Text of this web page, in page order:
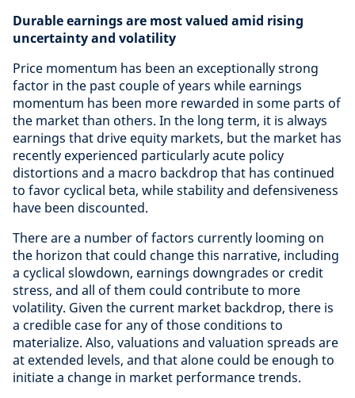
Durable earnings are most valued amid rising
uncertainty and volatility
Price momentum has been an exceptionally strong
factor in the past couple of years while earnings
momentum has been more rewarded in some parts of
the market than others. In the long term, it is always
earnings that drive equity markets, but the market has
recently experienced particularly acute policy
distortions and a macro backdrop that has continued
to favor cyclical beta, while stability and defensiveness
have been discounted.
There are a number of factors currently looming on
the horizon that could change this narrative, including
a cyclical slowdown, earnings downgrades or credit
stress, and all of them could contribute to more
volatility. Given the current market backdrop, there is
a credible case for any of those conditions to
materialize. Also, valuations and valuation spreads are
at extended levels, and that alone could be enough to
initiate a change in market performance trends.